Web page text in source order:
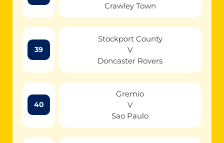
Crawley Town
39
Stockport County
V
Doncaster Rovers
40
Gremio
V
Sao Paulo